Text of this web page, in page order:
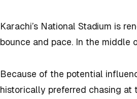
Karachi’s National Stadium is
bounce and pace. In the middle
Because of the potential
historically preferred chasing at